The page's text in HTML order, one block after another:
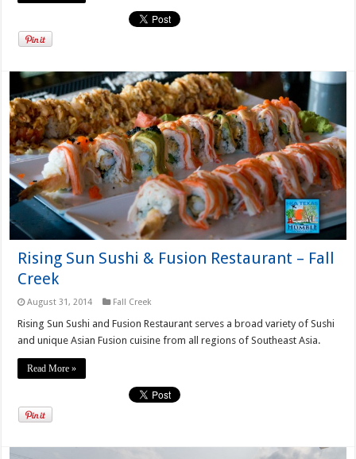
Rising Sun Sushi & Fusion Restaurant – Fall
Creek
August 31, 2014 Fall Creek
Rising Sun Sushi and Fusion Restaurant serves a broad variety of Sushi
and unique Asian Fusion cuisine from all regions of Southeast Asia.
Read More »